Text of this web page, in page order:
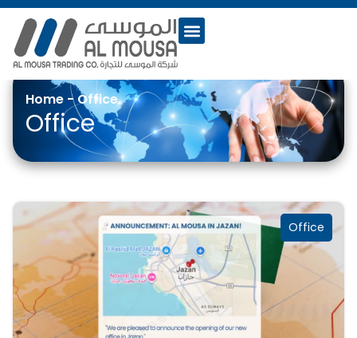
Home -Office
Office
Office